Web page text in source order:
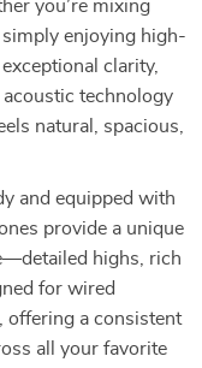
you’re mixing
enjoying high-
clarity,
technology
natural, spacious,
and equipped with
provide a unique
highs, rich
for wired
offering a consistent
all your favorite